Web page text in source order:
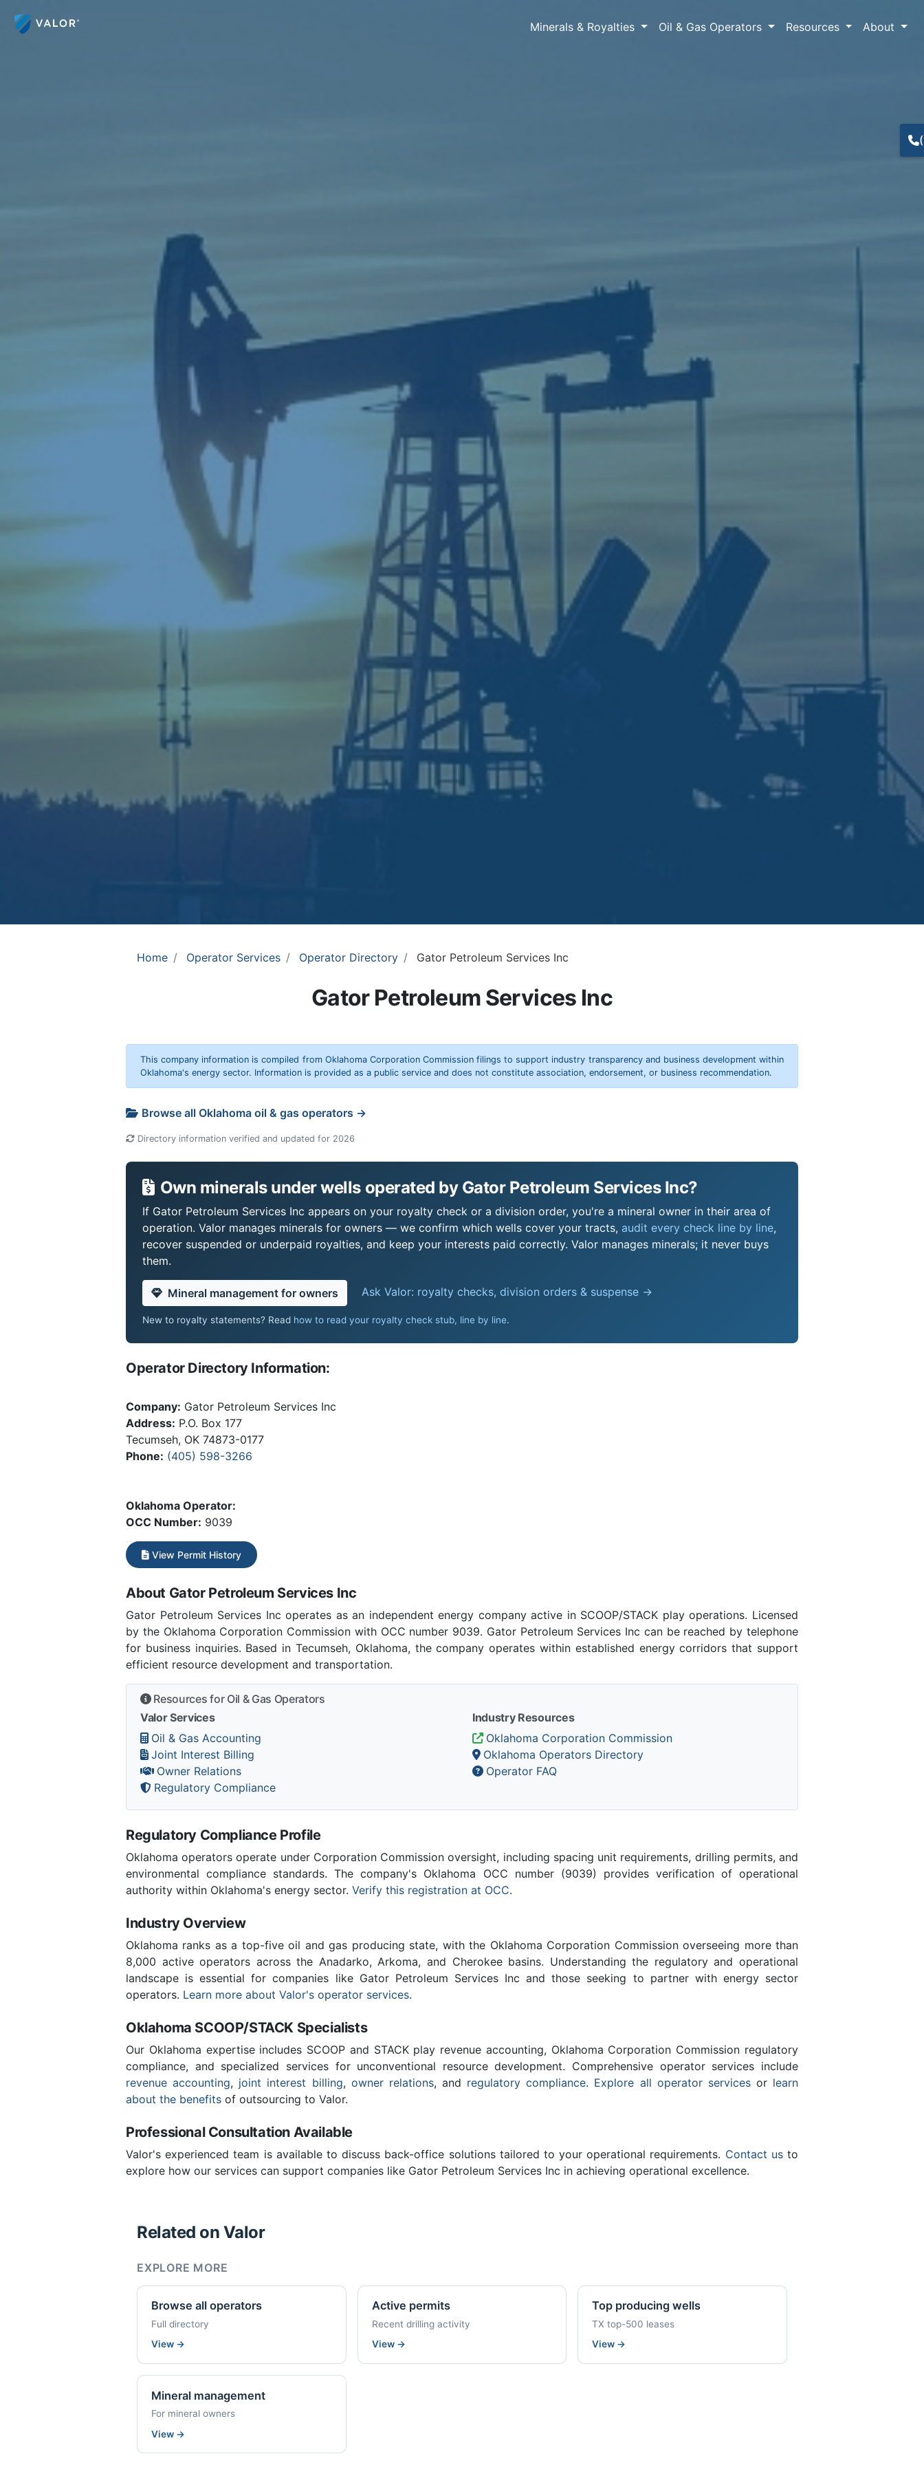
Minerals & Royalties Oil & Gas Operators Resources About
Home Operator Services Operator Directory Gator Petroleum Services Inc
Gator Petroleum Services Inc
This company information is compiled from Oklahoma Corporation Commission filings to support industry transparency and business development within
Oklahoma's energy sector. Information is provided as a public service and does not constitute association, endorsement, or business recommendation.
Browse all Oklahoma oil & gas operators →
Directory information verified and updated for 2026
Own minerals under wells operated by Gator Petroleum Services Inc?
If Gator Petroleum Services Inc appears on your royalty check or a division order, you're a mineral owner in their area of
operation. Valor manages minerals for owners — we confirm which wells cover your tracts, audit every check line by line,
recover suspended or underpaid royalties, and keep your interests paid correctly. Valor manages minerals; it never buys
them.
Mineral management for owners Ask Valor: royalty checks, division orders & suspense →
New to royalty statements? Read how to read your royalty check stub, line by line.
Operator Directory Information:
Company: Gator Petroleum Services Inc
Address: P.O. Box 177
Tecumseh, OK 74873-0177
Phone: (405) 598-3266
Oklahoma Operator:
OCC Number: 9039
View Permit History
About Gator Petroleum Services Inc
Gator Petroleum Services Inc operates as an independent energy company active in SCOOP/STACK play operations. Licensed
by the Oklahoma Corporation Commission with OCC number 9039. Gator Petroleum Services Inc can be reached by telephone
for business inquiries. Based in Tecumseh, Oklahoma, the company operates within established energy corridors that support
efficient resource development and transportation.
Resources for Oil & Gas Operators
Valor Services
Oil & Gas Accounting
Joint Interest Billing
Owner Relations
Regulatory Compliance
Industry Resources
Oklahoma Corporation Commission
Oklahoma Operators Directory
Operator FAQ
Regulatory Compliance Profile
Oklahoma operators operate under Corporation Commission oversight, including spacing unit requirements, drilling permits, and
environmental compliance standards. The company's Oklahoma OCC number (9039) provides verification of operational
authority within Oklahoma's energy sector. Verify this registration at OCC.
Industry Overview
Oklahoma ranks as a top-five oil and gas producing state, with the Oklahoma Corporation Commission overseeing more than
8,000 active operators across the Anadarko, Arkoma, and Cherokee basins. Understanding the regulatory and operational
landscape is essential for companies like Gator Petroleum Services Inc and those seeking to partner with energy sector
operators. Learn more about Valor's operator services.
Oklahoma SCOOP/STACK Specialists
Our Oklahoma expertise includes SCOOP and STACK play revenue accounting, Oklahoma Corporation Commission regulatory
compliance, and specialized services for unconventional resource development. Comprehensive operator services include
revenue accounting, joint interest billing, owner relations, and regulatory compliance. Explore all operator servicesor learn
about the benefits of outsourcing to Valor.
Professional Consultation Available
Valor's experienced team is available to discuss back-office solutions tailored to your operational requirements. Contact usto
explore how our services can support companies like Gator Petroleum Services Inc in achieving operational excellence.
Related on Valor
EXPLORE MORE
Browse all operators
Full directory
View →
Active permits
Recent drilling activity
View →
Top producing wells
TX top-500 leases
View →
Mineral management
For mineral owners
View →